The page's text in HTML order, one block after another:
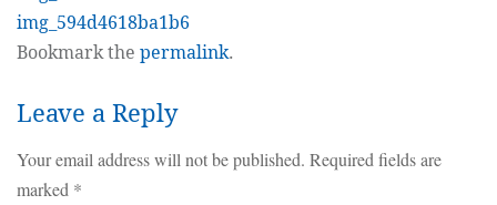
img_594d4618ba1b6
Bookmark the permalink.
Leave a Reply
Your email address will not be published. Required fields are
marked *